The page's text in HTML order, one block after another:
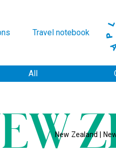
All
Travel notebook